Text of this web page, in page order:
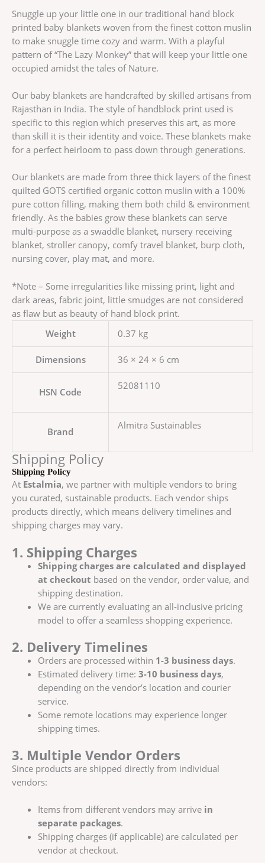
Snuggle up your little one in our traditional hand block
printed baby blankets woven from the finest cotton muslin
to make snuggle time cozy and warm. With a playful
pattern of “The Lazy Monkey” that will keep your little one
occupied amidst the tales of Nature.
Our baby blankets are handcrafted by skilled artisans from
Rajasthan in India. The style of handblock print used is
specific to this region which preserves this art, as more
than skill it is their identity and voice. These blankets make
for a perfect heirloom to pass down through generations.
Our blankets are made from three thick layers of the finest
quilted GOTS certified organic cotton muslin with a 100%
pure cotton filling, making them both child & environment
friendly. As the babies grow these blankets can serve
multi-purpose as a swaddle blanket, nursery receiving
blanket, stroller canopy, comfy travel blanket, burp cloth,
nursing cover, play mat, and more.
*Note – Some irregularities like missing print, light and
dark areas, fabric joint, little smudges are not considered
as flaw but as beauty of hand block print.
Weight
0.37 kg
Dimensions 36 × 24 × 6 cm
HSN Code
52081110
Brand
Almitra Sustainables
Shipping Policy
Shipping Policy
At Estalmia, we partner with multiple vendors to bring
you curated, sustainable products. Each vendor ships
products directly, which means delivery timelines and
shipping charges may vary.
1. Shipping Charges
Shipping charges are calculated and displayed
at checkout based on the vendor, order value, and
shipping destination.
We are currently evaluating an all-inclusive pricing
model to offer a seamless shopping experience.
2. Delivery Timelines
Orders are processed within 1-3 business days.
Estimated delivery time: 3-10 business days,
depending on the vendor’s location and courier
service.
Some remote locations may experience longer
shipping times.
3. Multiple Vendor Orders
Since products are shipped directly from individual
vendors:
Items from different vendors may arrive in
separate packages.
Shipping charges (if applicable) are calculated per
vendor at checkout.